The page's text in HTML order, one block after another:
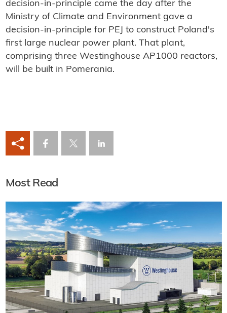
decision-in-principle came the day after the
Ministry of Climate and Environment gave a
decision-in-principle for PEJ to construct Poland's
first large nuclear power plant. That plant,
comprising three Westinghouse AP1000 reactors,
will be built in Pomerania.
Most Read